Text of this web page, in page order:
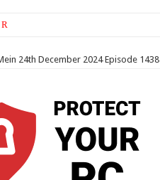
Here
24th December 2024 Episode 1438